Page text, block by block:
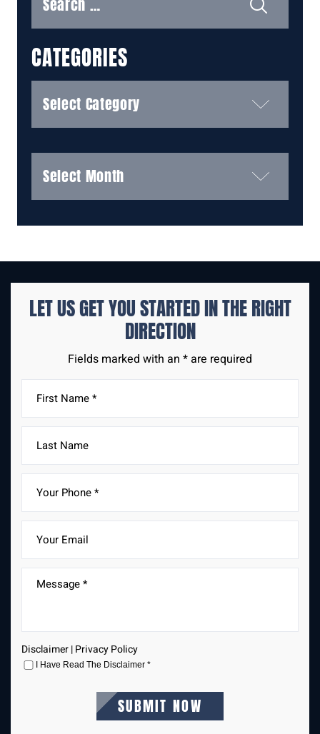
CATEGORIES
LET US GET YOU STARTED IN THERIGHT
DIRECTION
Fields marked with an * are required
Disclaimer|Privacy Policy
I Have Read The Disclaimer *